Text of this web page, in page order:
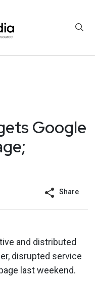
Google
Share
and distributed
disrupted service
last weekend.